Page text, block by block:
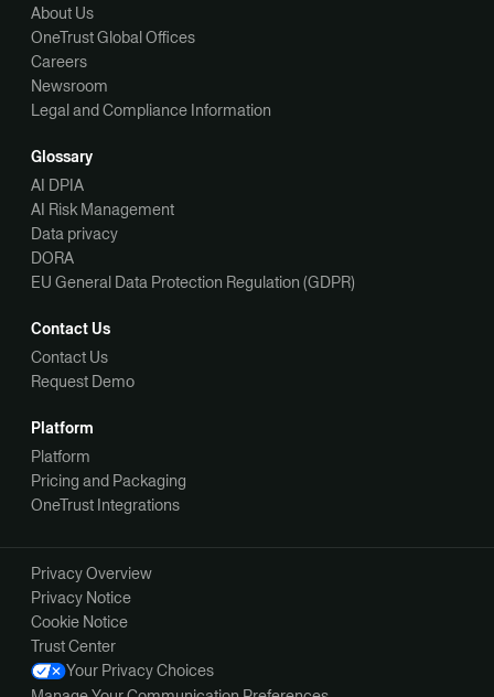
About Us
OneTrust Global Offices
Careers
Newsroom
Legal and Compliance Information
Glossary
AI DPIA
AI Risk Management
Data privacy
DORA
EU General Data Protection Regulation (GDPR)
Contact Us
Contact Us
Request Demo
Platform
Platform
Pricing and Packaging
OneTrust Integrations
Privacy Overview
Privacy Notice
Cookie Notice
Trust Center
Your Privacy Choices